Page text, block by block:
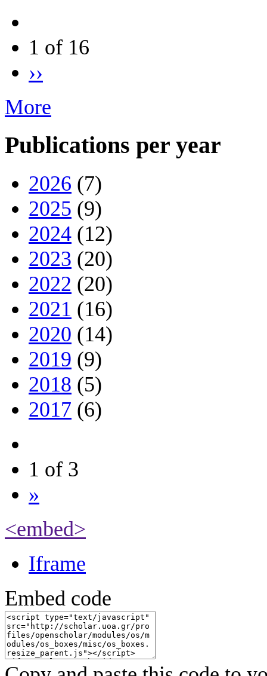
1 of 16
››
More
Publications per year
2026 (7)
2025 (9)
2024 (12)
2023 (20)
2022 (20)
2021 (16)
2020 (14)
2019 (9)
2018 (5)
2017 (6)
1 of 3
»
<embed>
Iframe
Embed code